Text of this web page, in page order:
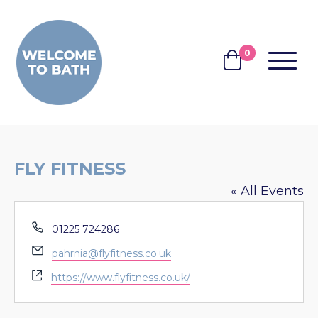
BASKET
0 MENU
FLY FITNESS
« All Events
Phone
01225 724286
Email
pahrnia@flyfitness.co.uk
Website
https://www.flyfitness.co.uk/